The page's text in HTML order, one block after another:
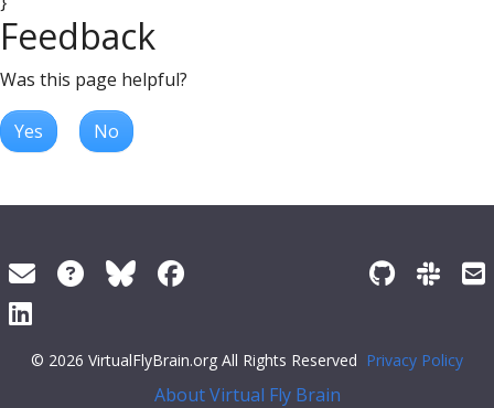
Feedback
Was this page helpful?
Yes No
© 2026 VirtualFlyBrain.org All Rights Reserved Privacy Policy
About Virtual Fly Brain